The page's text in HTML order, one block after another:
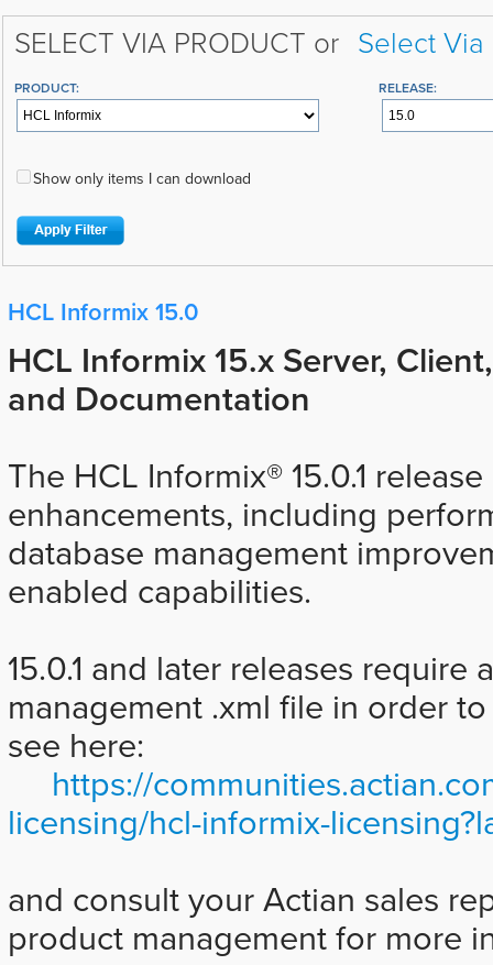
SELECT VIA PRODUCT or Select Via
PRODUCT: RELEASE:
Show only items I can download
HCL Informix 15.0
HCL Informix 15.x Server,
and Documentation
The HCL Informix® 15.0.1
enhancements, including
database management
enabled capabilities.
15.0.1 and later releases require
management .xml file in order
see here:
https://
licensing/hcl-informix-
and consult your Actian sales
product management for more